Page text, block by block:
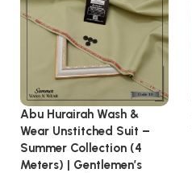
Abu Hurairah Wash &
Wear Unstitched Suit –
Summer Collection (4
Meters) | Gentlemen’s